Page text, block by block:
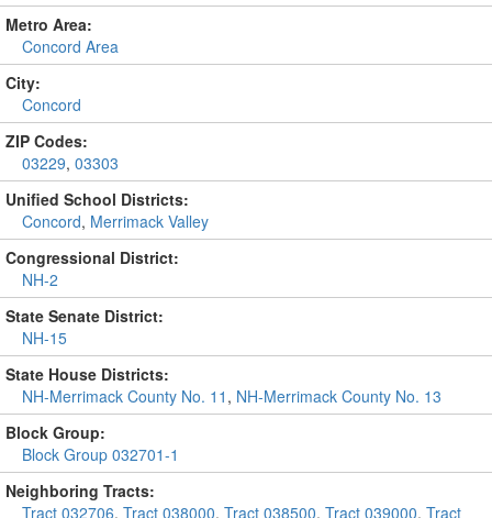
Metro Area:
Concord Area
City:
Concord
ZIP Codes:
03229, 03303
Unified School Districts:
Concord, Merrimack Valley
Congressional District:
NH-2
State Senate District:
NH-15
State House Districts:
NH-Merrimack County No. 11 , NH-Merrimack County No. 13
Block Group:
Block Group 032701-1
Neighboring Tracts:
Tract 032706, Tract 038000, Tract 038500, Tract 039000, Tract